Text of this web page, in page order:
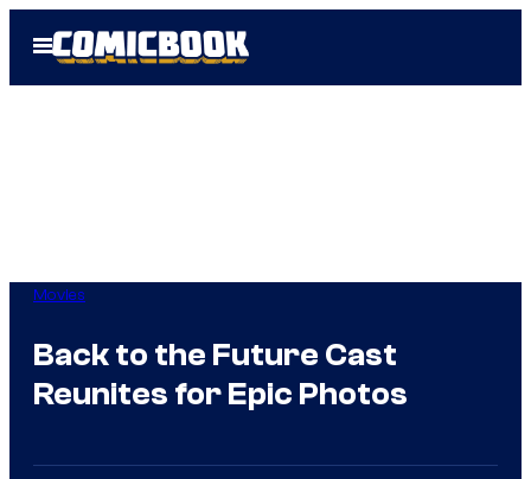
Open
Menu
Movies
Back to the Future Cast
Reunites for Epic Photos